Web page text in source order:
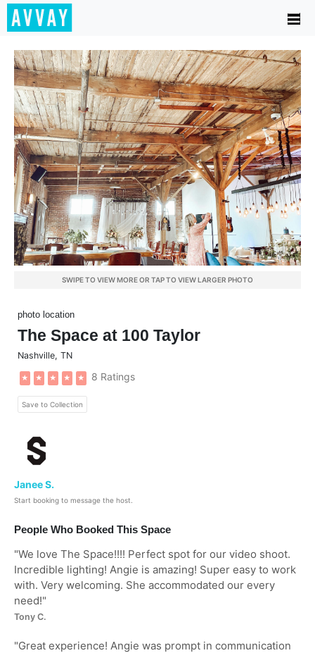
SWIPE TO VIEW MORE OR TAP TO VIEW LARGER PHOTO
photo location
The Space at 100 Taylor
Nashville, TN
★ ★ ★ ★ ★ 8 Ratings
Save to Collection
Janee S.
Start booking to message the host.
People Who Booked This Space
"We love The Space!!!! Perfect spot for our video shoot.
Incredible lighting! Angie is amazing! Super easy to work
with. Very welcoming. She accommodated our every
need!"
Tony C.
"Great experience! Angie was prompt in communication